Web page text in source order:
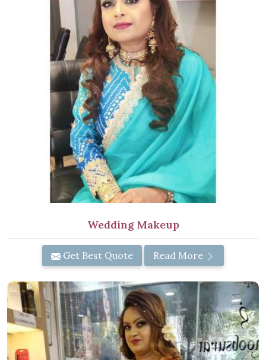
Wedding Makeup
Get Best Quote Read More